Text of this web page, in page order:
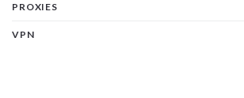
PROXIES
VPN